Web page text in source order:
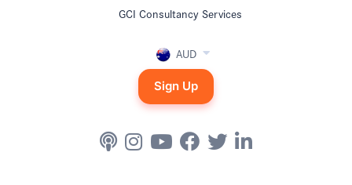
GCI Consultancy Services
AUD
Sign Up